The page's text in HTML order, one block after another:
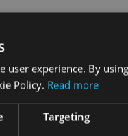
DESCRIPTION
Carefully selected from
regions of Italy, the
black exterior and light-
user experience. By
Policy. Read more
Targeting